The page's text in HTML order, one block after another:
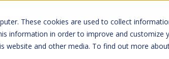
These cookies are used to collect
information in order to improve and customize
website and other media. To find out more
Don't trust your CMDB? Try IP
Solutions Company Pricing